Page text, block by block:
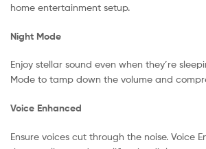
home entertainment setup.
Night Mode
Enjoy stellar sound even when they’re
Mode to tamp down the volume and
Voice Enhanced
Ensure voices cut through the noise. Voice